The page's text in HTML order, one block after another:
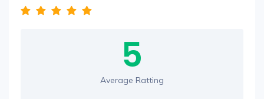
5
Average Ratting